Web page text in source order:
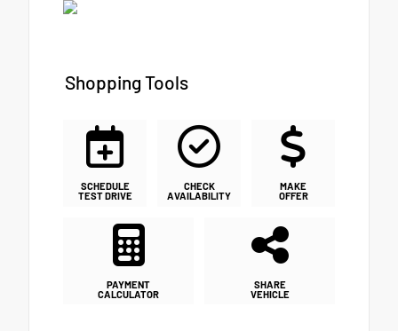
Shopping Tools
SCHEDULE
TEST DRIVE
CHECK
AVAILABILITY
MAKE
OFFER
PAYMENT
CALCULATOR
SHARE
VEHICLE